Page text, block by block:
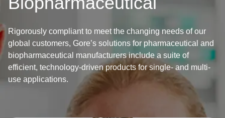
Rigorously compliant to meet the changing needs of our
global customers, Gore’s solutions for pharmaceutical and
biopharmaceutical manufacturers include a suite of
efficient, technology-driven products for single- and multi-
use applications.